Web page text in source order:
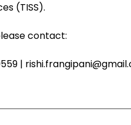
(TISS).
contact:
|